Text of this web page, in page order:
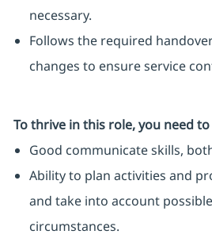
necessary.
Follows the required
changes to ensure service
To thrive in this role, you need to
Good communicate skills,
Ability to plan activities and
and take into account
circumstances.